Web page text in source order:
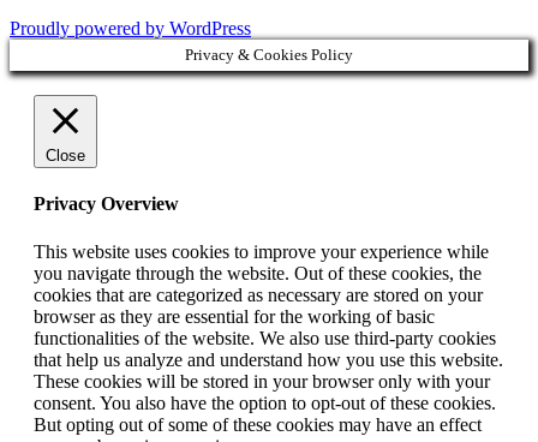
Proudly powered by WordPress
Privacy & Cookies Policy
Close
Privacy Overview
This website uses cookies to improve your experience while
you navigate through the website. Out of these cookies, the
cookies that are categorized as necessary are stored on your
browser as they are essential for the working of basic
functionalities of the website. We also use third-party cookies
that help us analyze and understand how you use this website.
These cookies will be stored in your browser only with your
consent. You also have the option to opt-out of these cookies.
But opting out of some of these cookies may have an effect